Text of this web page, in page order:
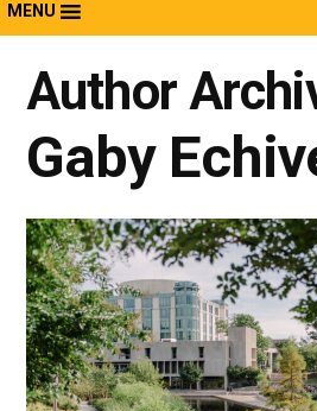
MENU
Author
Gaby